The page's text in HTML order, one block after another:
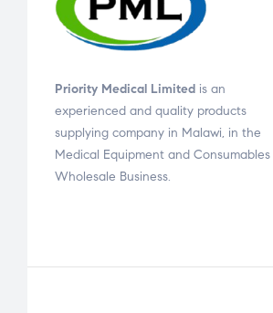
Priority Medical Limited is an
experienced and quality products
supplying company in Malawi, in the
Medical Equipment and Consumables
Wholesale Business.